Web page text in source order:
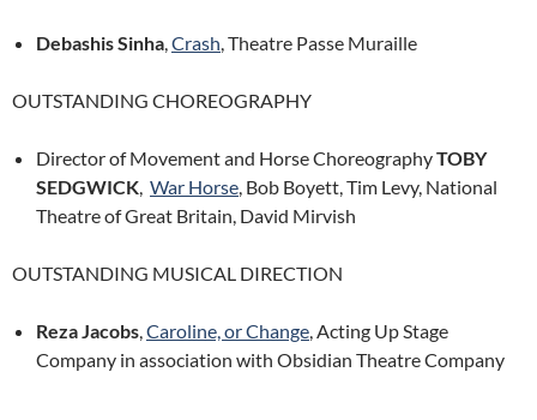
Debashis Sinha,Crash, Theatre Passe Muraille
OUTSTANDING CHOREOGRAPHY
Director of Movement and Horse ChoreographyTOBY
SEDGWICK, War Horse, Bob Boyett, Tim Levy, National
Theatre of Great Britain, David Mirvish
OUTSTANDING MUSICAL DIRECTION
Reza Jacobs,Caroline, or Change, Acting Up Stage
Company in association with Obsidian Theatre Company